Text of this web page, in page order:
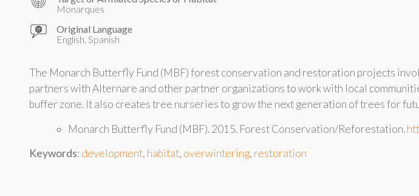
Monarques
Original Language
English, Spanish
The Monarch Butterfly Fund (MBF) forest conservation and restoration projects
partners with Alternare and other partner organizations to work with local
buffer zone. It also creates tree nurseries to grow the next generation of trees for
Monarch Butterfly Fund (MBF). 2015. Forest Conservation/Reforestation.
Keywords: development, habitat, overwintering, restoration